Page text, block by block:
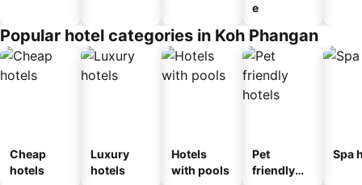
e
Popular hotel categories in Koh Phangan
Cheap
hotels
Luxury
hotels
Hotels
with pools
Pet
friendly
Spa